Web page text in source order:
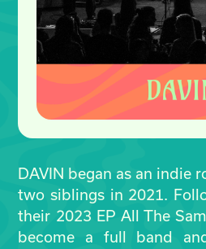
DAVIN began as an indie
two siblings in 2021.
their 2023 EP All The
become a full band